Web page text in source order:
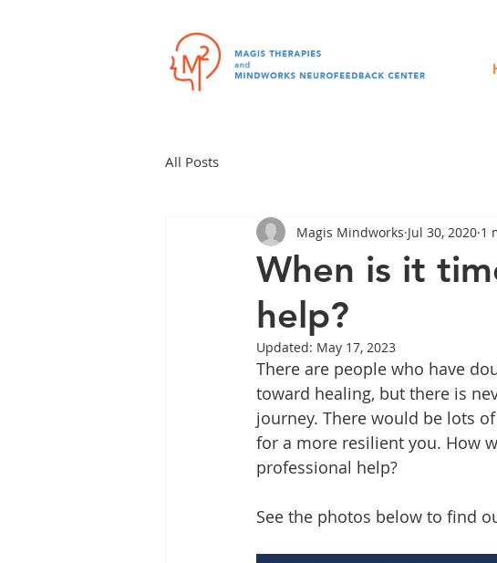
All Posts
When is it
help?
Magis Mindworks Jul 30, 2020 1
Updated: May 17, 2023
There are people who have
toward healing, but there is
journey. There would be lots
for a more resilient you. How
professional help?
See the photos below to find